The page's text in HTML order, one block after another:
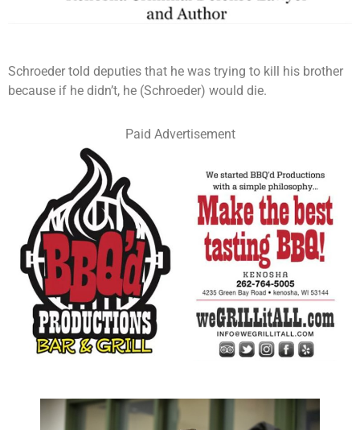
Schroeder told deputies that he was trying to kill his brother
because if he didn’t, he (Schroeder) would die.
Paid Advertisement